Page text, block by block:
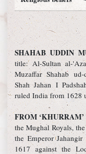
SHAHAB UDDIN
title: Al-Sultan al-
Muzaffar Shahab
Shah Jahan I
ruled India from 1628
FROM
the Mughal Royals,
the Emperor
1617 against the